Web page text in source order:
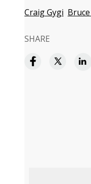
Craig Gygi
SHARE